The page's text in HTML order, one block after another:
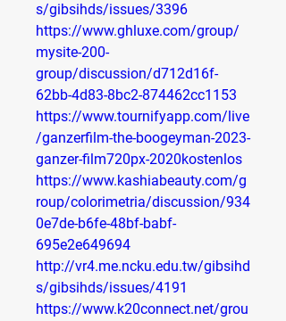
s/gibsihds/issues/3396
https://www.ghluxe.com/group/
mysite-200-
group/discussion/d712d16f-
62bb-4d83-8bc2-874462cc1153
https://www.tournifyapp.com/live
/ganzerfilm-the-boogeyman-2023-
ganzer-film720px-2020kostenlos
https://www.kashiabeauty.com/g
roup/colorimetria/discussion/934
0e7de-b6fe-48bf-babf-
695e2e649694
http://vr4.me.ncku.edu.tw/gibsihd
s/gibsihds/issues/4191
https://www.k20connect.net/grou